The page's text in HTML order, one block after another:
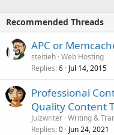
Recommended Threads
APC or
steitieh Web Hosting
Replies 6 Jul 14, 2015
Professional
Quality Content
Julzwriter Writing &
Replies 0 Jun 24, 2021